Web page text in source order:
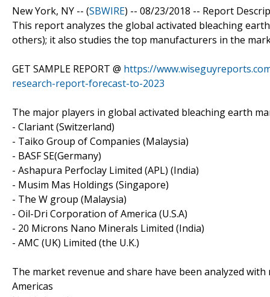
New York, NY -- (SBWIRE) -- 08/23/2018 -- Report
This report analyzes the global activated bleaching
others); it also studies the top manufacturers in the
GET SAMPLE REPORT @ https://
research-report-forecast-to-2023
The major players in global activated bleaching earth
- Clariant (Switzerland)
- Taiko Group of Companies (Malaysia)
- BASF SE(Germany)
- Ashapura Perfoclay Limited (APL) (India)
- Musim Mas Holdings (Singapore)
- The W group (Malaysia)
- Oil-Dri Corporation of America (U.S.A)
- 20 Microns Nano Minerals Limited (India)
- AMC (UK) Limited (the U.K.)
The market revenue and share have been analyzed
Americas